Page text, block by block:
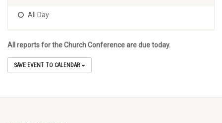
All Day
All reports for the Church Conference are due today.
SAVE EVENT TO CALENDAR